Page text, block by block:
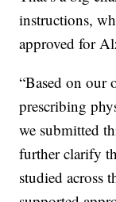
instructions,
approved for
“Based on our
prescribing
we submitted
further clarify
studied across